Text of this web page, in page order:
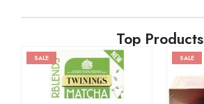
Top Products
SALE SALE